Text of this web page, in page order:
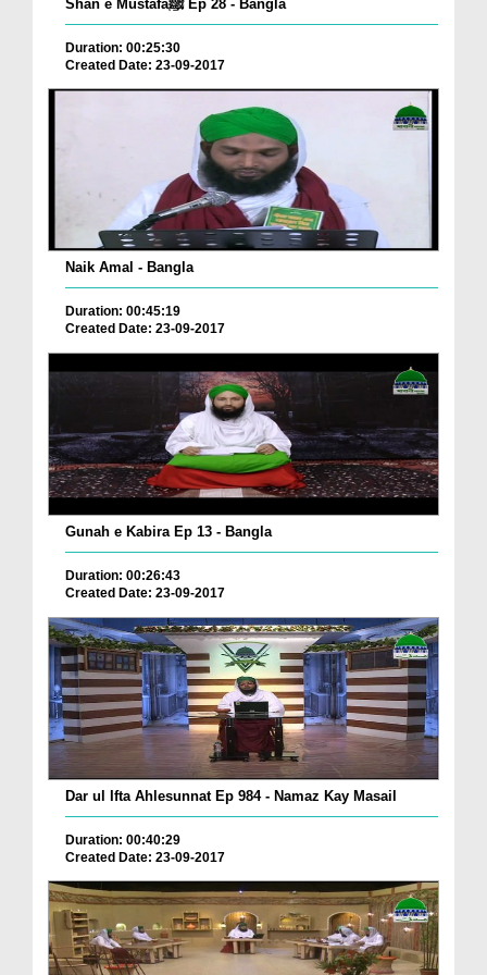
Shan e Mustafaﷺ Ep 28 - Bangla
Duration: 00:25:30
Created Date: 23-09-2017
Naik Amal - Bangla
Duration: 00:45:19
Created Date: 23-09-2017
Gunah e Kabira Ep 13 - Bangla
Duration: 00:26:43
Created Date: 23-09-2017
Dar ul Ifta Ahlesunnat Ep 984 - Namaz Kay Masail
Duration: 00:40:29
Created Date: 23-09-2017